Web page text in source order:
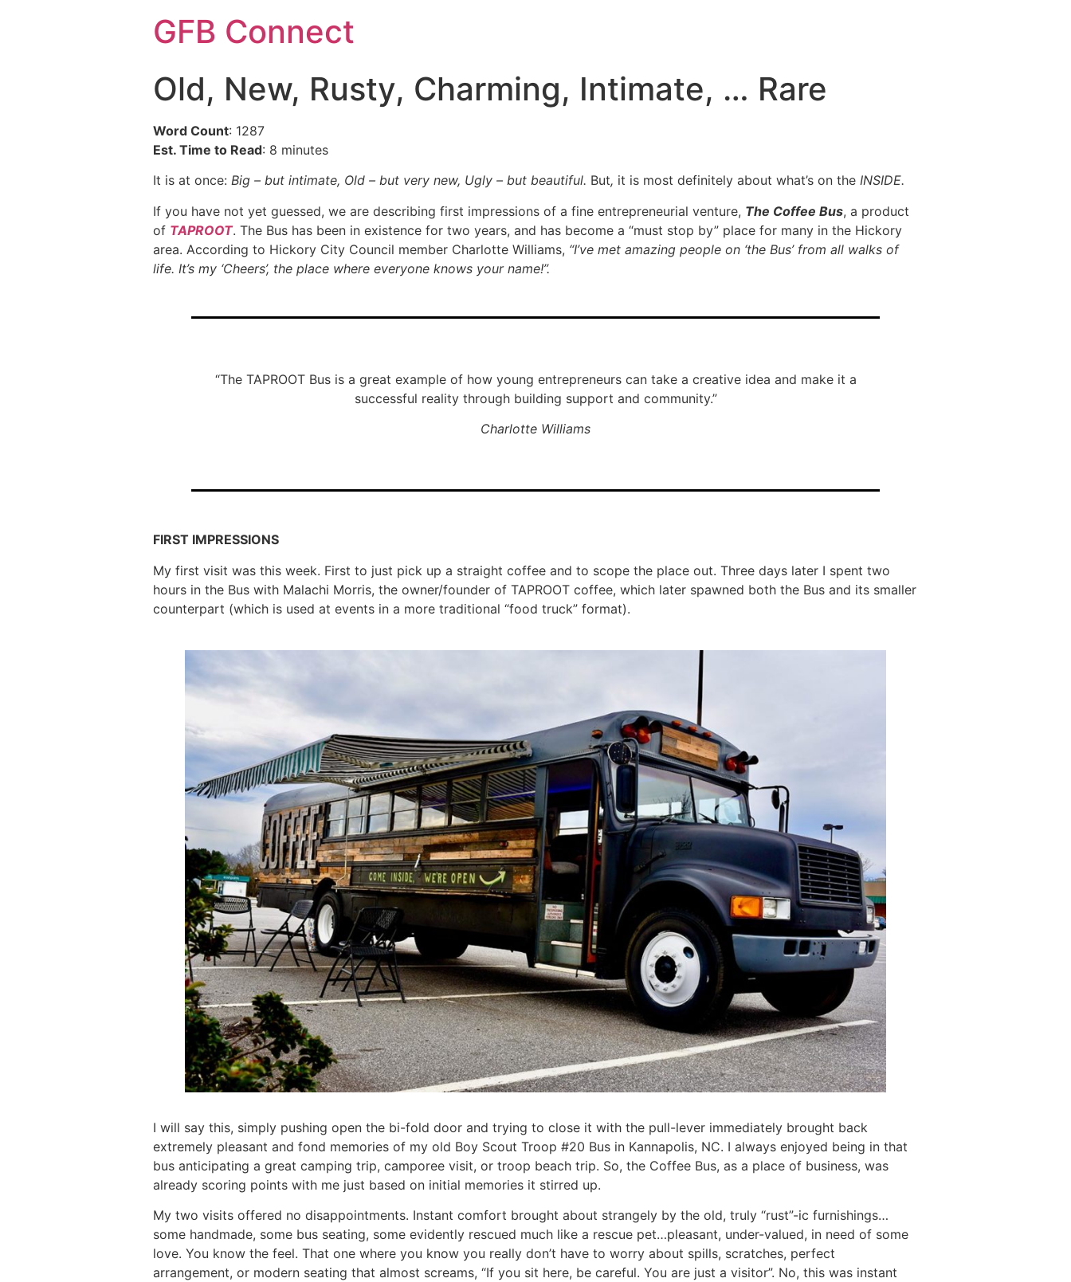
GFB Connect
Old, New, Rusty, Charming, Intimate, … Rare
Word Count: 1287
Est. Time to Read: 8 minutes
It is at once: Big – but intimate, Old – but very new, Ugly – but beautiful. But, it is most definitely about what’s on the INSIDE.
If you have not yet guessed, we are describing first impressions of a fine entrepreneurial venture, The Coffee Bus, a product
of TAPROOT. The Bus has been in existence for two years, and has become a “must stop by” place for many in the Hickory
area. According to Hickory City Council member Charlotte Williams, “I’ve met amazing people on ‘the Bus’ from all walks of
life. It’s my ‘Cheers’, the place where everyone knows your name!”.
“The TAPROOT Bus is a great example of how young entrepreneurs can take a creative idea and make it a
successful reality through building support and community.”
Charlotte Williams
FIRST IMPRESSIONS
My first visit was this week. First to just pick up a straight coffee and to scope the place out. Three days later I spent two
hours in the Bus with Malachi Morris, the owner/founder of TAPROOT coffee, which later spawned both the Bus and its smaller
counterpart (which is used at events in a more traditional “food truck” format).
I will say this, simply pushing open the bi-fold door and trying to close it with the pull-lever immediately brought back
extremely pleasant and fond memories of my old Boy Scout Troop #20 Bus in Kannapolis, NC. I always enjoyed being in that
bus anticipating a great camping trip, camporee visit, or troop beach trip. So, the Coffee Bus, as a place of business, was
already scoring points with me just based on initial memories it stirred up.
My two visits offered no disappointments. Instant comfort brought about strangely by the old, truly “rust”-ic furnishings…
some handmade, some bus seating, some evidently rescued much like a rescue pet…pleasant, under-valued, in need of some
love. You know the feel. That one where you know you really don’t have to worry about spills, scratches, perfect
arrangement, or modern seating that almost screams, “If you sit here, be careful. You are just a visitor”. No, this was instant